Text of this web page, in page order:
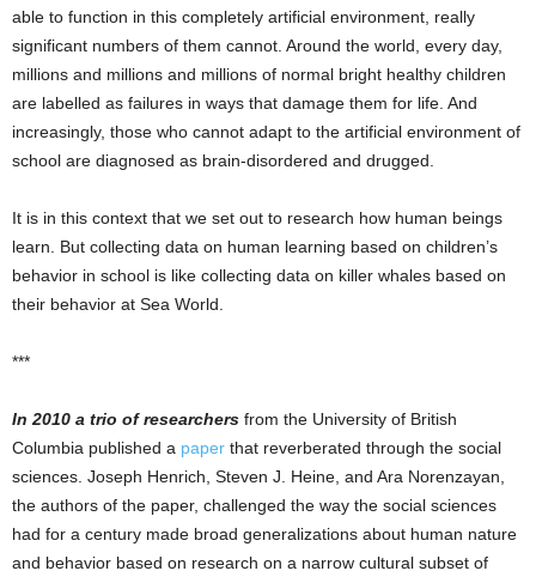
able to function in this completely artificial environment, really
significant numbers of them cannot. Around the world, every day,
millions and millions and millions of normal bright healthy children
are labelled as failures in ways that damage them for life. And
increasingly, those who cannot adapt to the artificial environment of
school are diagnosed as brain-disordered and drugged.
It is in this context that we set out to research how human beings
learn. But collecting data on human learning based on children’s
behavior in school is like collecting data on killer whales based on
their behavior at Sea World.
***
In 2010 a trio of researchers from the University of British
Columbia published a paper that reverberated through the social
sciences. Joseph Henrich, Steven J. Heine, and Ara Norenzayan,
the authors of the paper, challenged the way the social sciences
had for a century made broad generalizations about human nature
and behavior based on research on a narrow cultural subset of